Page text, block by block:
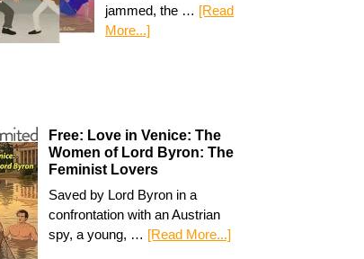
jammed, the … [Read
More...]
Free: Love in Venice: The
Women of Lord Byron: The
Feminist Lovers
Saved by Lord Byron in a
confrontation with an Austrian
spy, a young, … [Read More...]